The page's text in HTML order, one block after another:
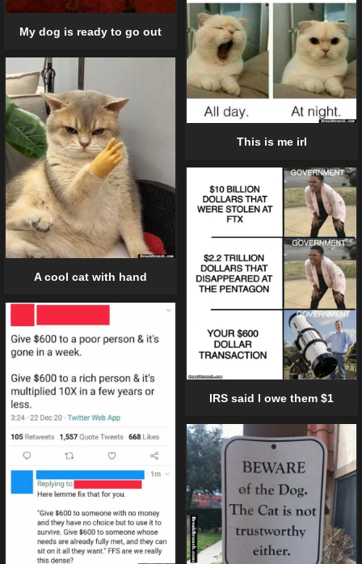
My dog is ready to go out
This is me irl
A cool cat with hand
IRS said I owe them $1